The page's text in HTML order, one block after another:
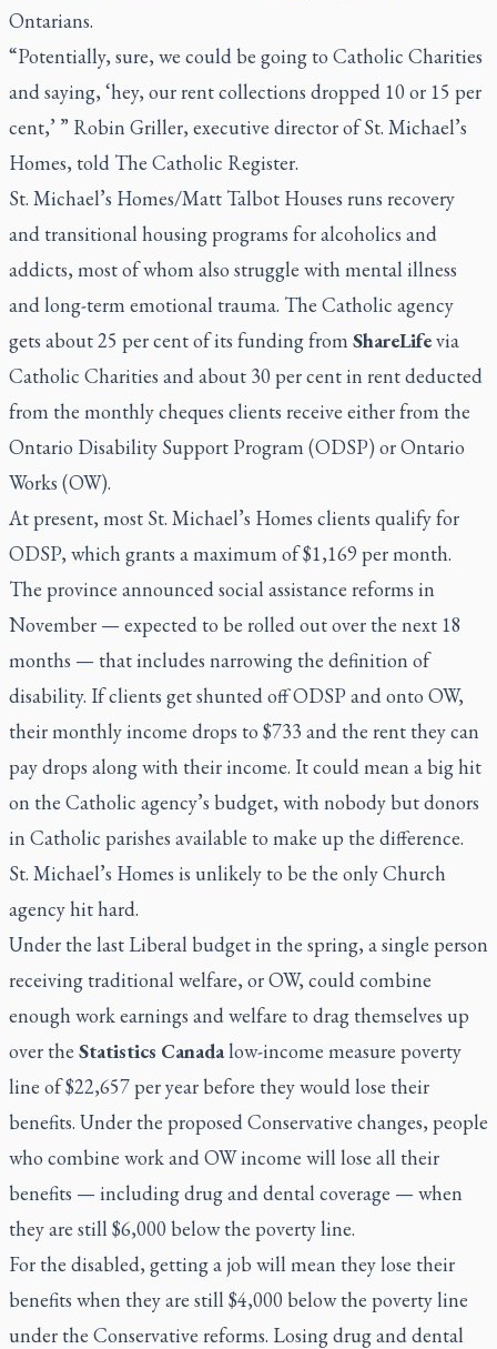
Ontarians.
“Potentially, sure, we could be going to Catholic Charities
and saying, ‘hey, our rent collections dropped 10 or 15 per
cent,’ ” Robin Griller, executive director of St. Michael’s
Homes, told The Catholic Register.
St. Michael’s Homes/Matt Talbot Houses runs recovery
and transitional housing programs for alcoholics and
addicts, most of whom also struggle with mental illness
and long-term emotional trauma. The Catholic agency
gets about 25 per cent of its funding from ShareLifevia
Catholic Charities and about 30 per cent in rent deducted
from the monthly cheques clients receive either from the
Ontario Disability Support Program (ODSP) or Ontario
Works (OW).
At present, most St. Michael’s Homes clients qualify for
ODSP, which grants a maximum of $1,169 per month.
The province announced social assistance reforms in
November — expected to be rolled out over the next 18
months — that includes narrowing the definition of
disability. If clients get shunted off ODSP and onto OW,
their monthly income drops to $733 and the rent they can
pay drops along with their income. It could mean a big hit
on the Catholic agency’s budget, with nobody but donors
in Catholic parishes available to make up the difference.
St. Michael’s Homes is unlikely to be the only Church
agency hit hard.
Under the last Liberal budget in the spring, a single person
receiving traditional welfare, or OW, could combine
enough work earnings and welfare to drag themselves up
over the Statistics Canadalow-income measure poverty
line of $22,657 per year before they would lose their
benefits. Under the proposed Conservative changes, people
who combine work and OW income will lose all their
benefits — including drug and dental coverage — when
they are still $6,000 below the poverty line.
For the disabled, getting a job will mean they lose their
benefits when they are still $4,000 below the poverty line
under the Conservative reforms. Losing drug and dental